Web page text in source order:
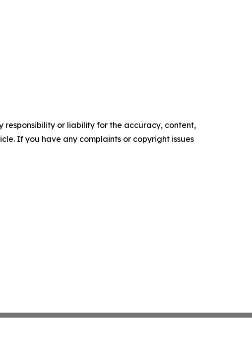
responsibility or liability for the accuracy, content,
If you have any complaints or copyright issues